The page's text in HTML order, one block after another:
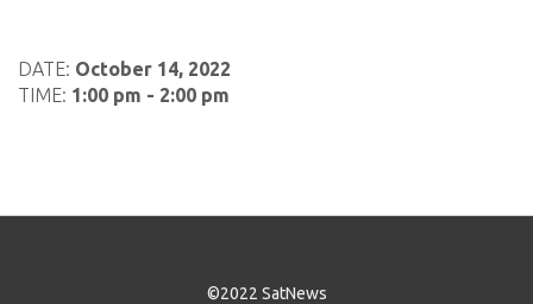
DATE: October 14, 2022
TIME: 1:00 pm - 2:00 pm
©2022 SatNews